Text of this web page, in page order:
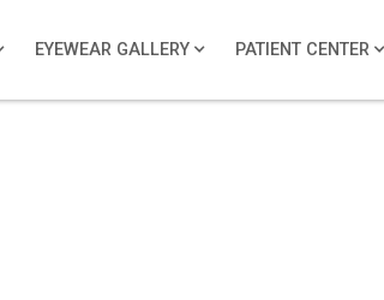
EYEWEAR GALLERY PATIENT CENTER